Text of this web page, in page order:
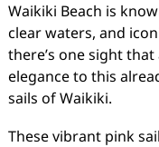
Waikiki Beach is
clear waters, and
there’s one sight
elegance to this
sails of Waikiki.
These vibrant pink